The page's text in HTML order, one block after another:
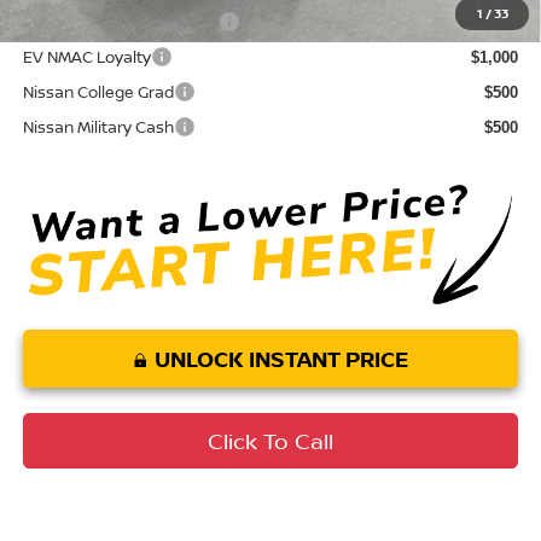
1 /33
LEAF Loyalty Private Offer $2,000
EV NMAC Loyalty $1,000
Nissan College Grad $500
Nissan Military Cash $500
UNLOCK INSTANT PRICE
Click To Call